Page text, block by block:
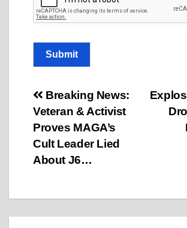
Submit
Post
navigation
Breaking News:
Veteran & Activist
Proves MAGA’s
Cult Leader Lied
About J6…